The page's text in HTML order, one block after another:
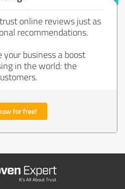
online reviews just as
recommendations.
business a boost
in the world: the
for free!